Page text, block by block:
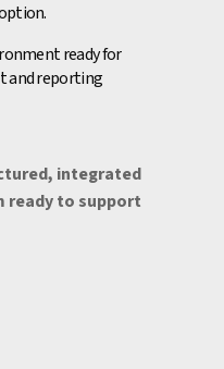
ready for
and reporting
integrated
ready to support